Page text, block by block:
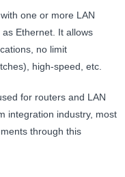
one or more LAN
Ethernet. It allows
no limit
high-speed, etc.
for routers and LAN
integration industry, most
through this